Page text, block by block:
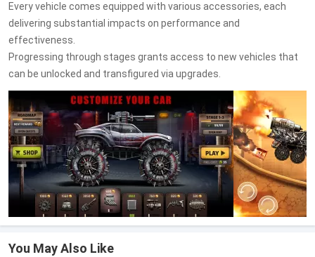
Every vehicle comes equipped with various accessories, each
delivering substantial impacts on performance and
effectiveness.
Progressing through stages grants access to new vehicles that
can be unlocked and transfigured via upgrades.
You May Also Like